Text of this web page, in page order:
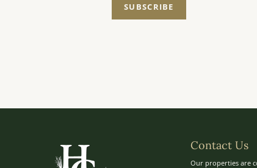
SUBSCRIBE
Contact Us
Our properties are